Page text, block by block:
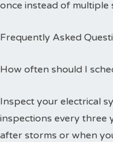
once instead of multiple
Frequently Asked
How often should I
Inspect your electrical
inspections every three
after storms or when